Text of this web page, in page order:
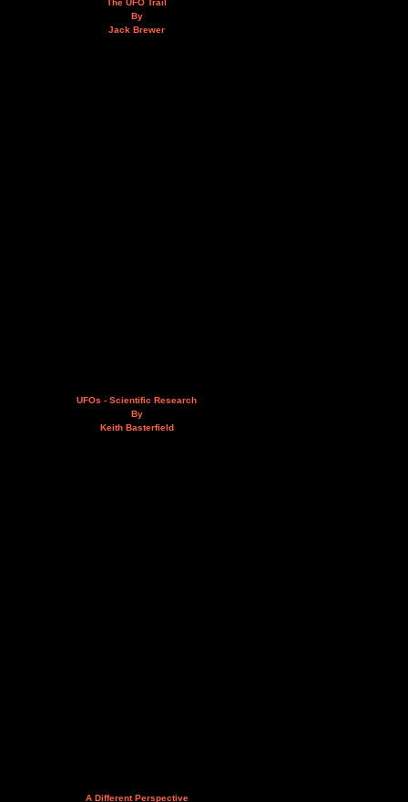
The UFO Trail
By
Jack Brewer
UFOs - Scientific Research
By
Keith Basterfield
A Different Perspective